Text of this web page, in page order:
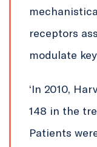
receptors
modulate
‘In 2010,
148 in the
Patients